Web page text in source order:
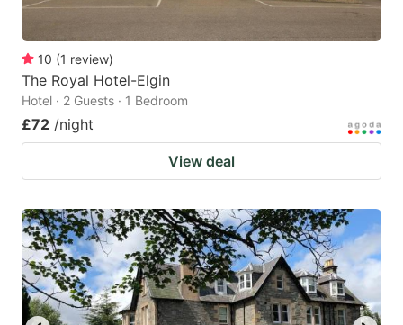
10 (1 review)
The Royal Hotel-Elgin
Hotel · 2 Guests · 1 Bedroom
£72 /night
View deal